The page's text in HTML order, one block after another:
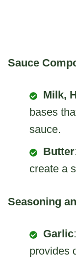
Sauce
Milk,
bases
sauce.
Butter
create a
Seasoning
Garlic
provides